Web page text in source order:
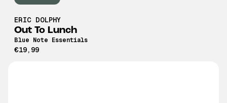
ERIC DOLPHY
Out To Lunch
Blue Note Essentials
€19,99